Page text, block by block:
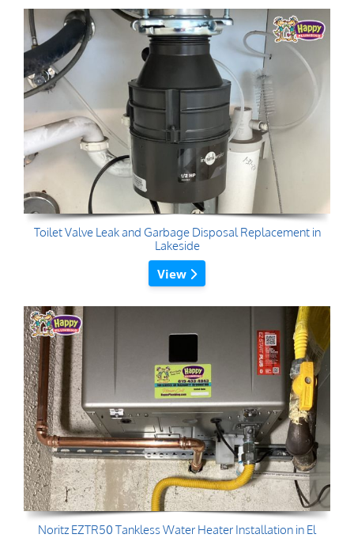
Toilet Valve Leak and Garbage Disposal Replacement in
Lakeside
View
Noritz EZTR50 Tankless Water Heater Installation in El